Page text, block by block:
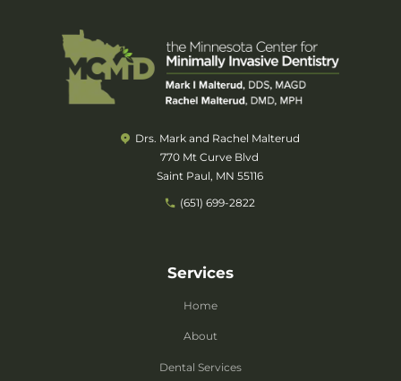
Drs. Mark and Rachel Malterud
770 Mt Curve Blvd
Saint Paul, MN 55116
(651) 699-2822
Services
Home
About
Dental Services